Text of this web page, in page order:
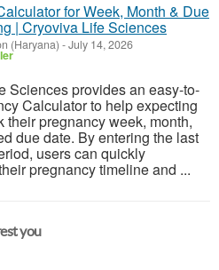
for Week, Month & Due
| Cryoviva Life Sciences
(Haryana) -July 14, 2026
Sciences provides an easy-to-
Calculator to help expecting
their pregnancy week, month,
due date. By entering the last
users can quickly
pregnancy timeline and ...
you